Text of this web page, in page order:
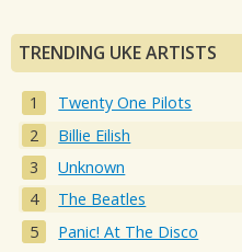
TRENDING UKE ARTISTS
Twenty One Pilots
Billie Eilish
Unknown
The Beatles
Panic! At The Disco